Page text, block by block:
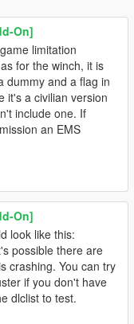
On]
limitation
for the winch, it is
dummy and a flag in
it's a civilian version
include one. If
an EMS
On]
look like this:
possible there are
crashing. You can try
if you don't have
dlclist to test.